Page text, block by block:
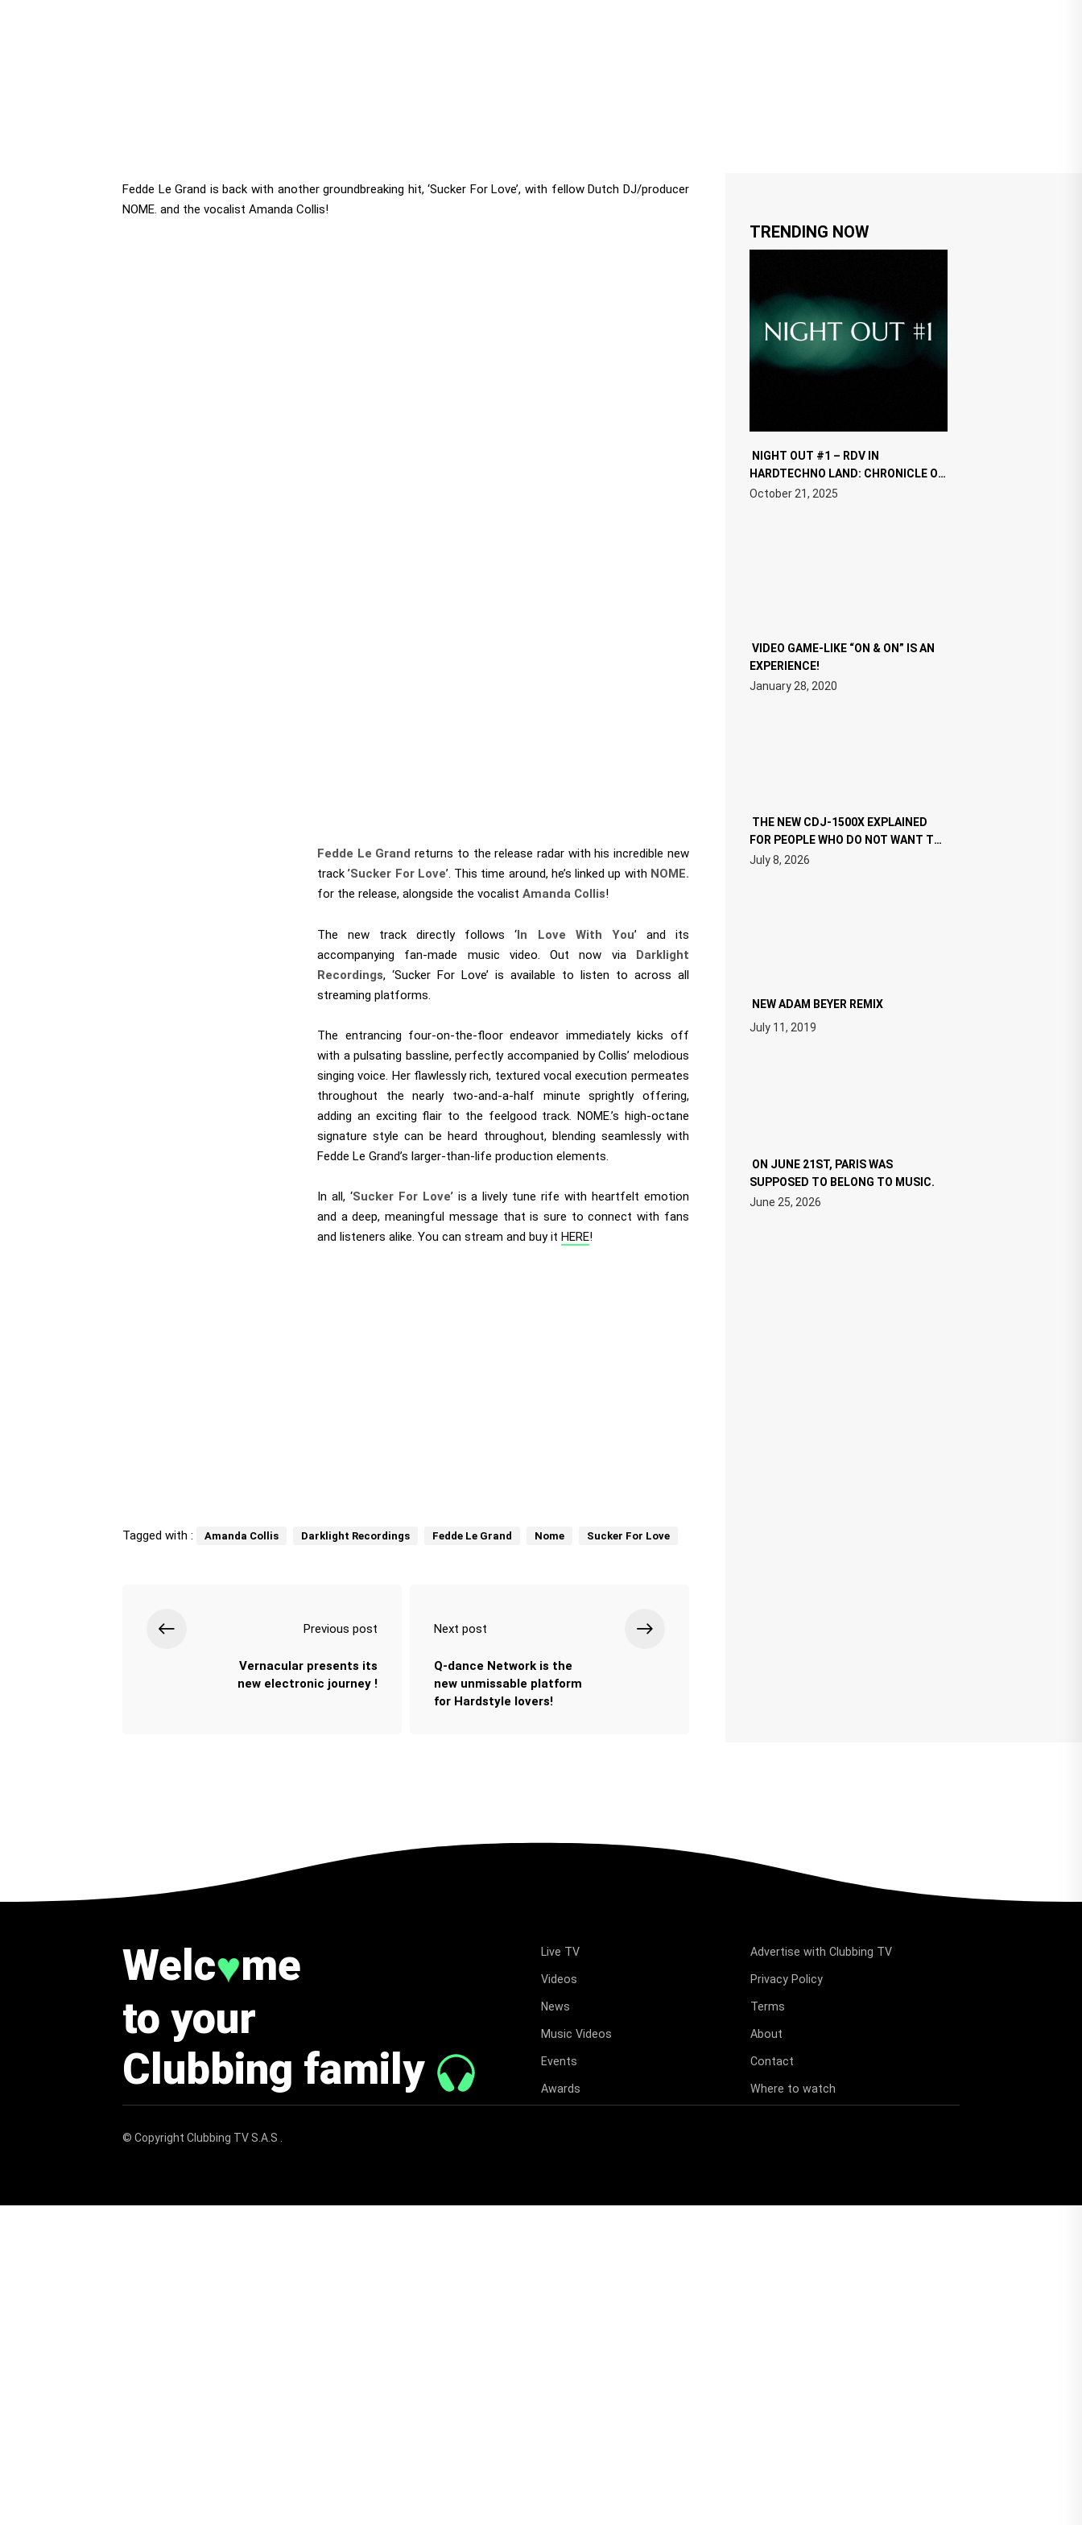
Fedde Le Grand is back with another groundbreaking hit, ‘Sucker For Love’, with fellow Dutch DJ/producer
NOME. and the vocalist Amanda Collis!
Fedde Le Grand returns to the release radar with his incredible new
track ’Sucker For Love’. This time around, he’s linked up with NOME.
for the release, alongside the vocalistAmanda Collis!
The new track directly follows ‘In Love With You’ and its
accompanying fan-made music video. Out now via Darklight
Recordings, ‘Sucker For Love’ is available to listen to across all
streaming platforms.
The entrancing four-on-the-floor endeavor immediately kicks off
with a pulsating bassline, perfectly accompanied by Collis’ melodious
singing voice. Her flawlessly rich, textured vocal execution permeates
throughout the nearly two-and-a-half minute sprightly offering,
adding an exciting flair to the feelgood track. NOME.’s high-octane
signature style can be heard throughout, blending seamlessly with
Fedde Le Grand’s larger-than-life production elements.
In all, ‘Sucker For Love’ is a lively tune rife with heartfelt emotion
and a deep, meaningful message that is sure to connect with fans
and listeners alike. You can stream and buy it HERE!
Tagged with : Amanda Collis Darklight Recordings Fedde Le Grand Nome Sucker For Love
Previous post
Vernacular presents its
new electronic journey !
Next post
Q-dance Network is the
new unmissable platform
for Hardstyle lovers!
TRENDING NOW
NIGHT OUT #1 – RDV IN
HARDTECHNO LAND: CHRONICLE OF
THE “NEW EDM”
October 21, 2025
VIDEO GAME-LIKE “ON & ON” IS AN
EXPERIENCE!
January 28, 2020
THE NEW CDJ-1500X EXPLAINED
FOR PEOPLE WHO DO NOT WANT TO
READ 46 PAGES OF TECH
SPECIFICATIONS
July 8, 2026
NEW ADAM BEYER REMIX
July 11, 2019
ON JUNE 21ST, PARIS WAS
SUPPOSED TO BELONG TO MUSIC.
June 25, 2026
Welc♥me
to your
Clubbing family
Live TV
Videos
News
Music Videos
Events
Awards
Advertise with Clubbing TV
Privacy Policy
Terms
About
Contact
Where to watch
© Copyright Clubbing TV S.A.S